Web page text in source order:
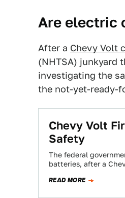
Are electric
After a Chevy Volt
(NHTSA) junkyard
investigating the
the not-yet-ready-
Chevy Volt
Safety
The federal
batteries, after a
READ MORE